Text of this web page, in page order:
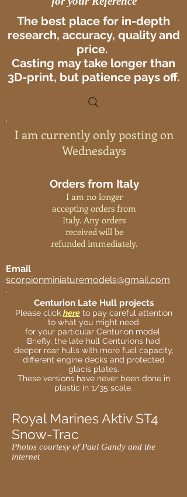
The best place for in-depth
research, accuracy, quality and
price.
Casting may take longer than
3D-print, but patience pays off.
I am currently only posting on
Wednesdays
Orders from Italy
I am no longer
accepting orders from
Italy. Any orders
received will be
refunded immediately.
Email
scorpionminiaturemodels@gmail.com
Centurion Late Hull projects
Please click hereto pay careful attention
to what you might need
for your particular Centurion model.
Briefly, the late hull Centurions had
deeper rear hulls with more fuel capacity,
different engine decks and protected
glacis plates.
These versions have never been done in
plastic in 1/35 scale.
Royal Marines Aktiv ST4
Snow-Trac
Photos courtesy of Paul Gandy and the
internet